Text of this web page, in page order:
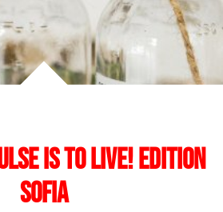
is to Live! Edition
Sofia